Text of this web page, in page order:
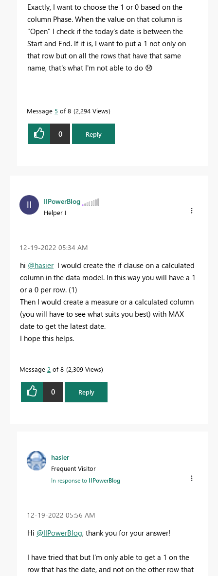
Exactly, I want to choose the 1 or 0 based on the
column Phase. When the value on that column is
"Open" I check if the today's date is between the
Start and End. If it is, I want to put a 1 not only on
that row but on all the rows that have that same
name, that's what I'm not able to do 😞
Message 5 of 8 2,294 Views
0 Reply
IIPowerBlog
Helper I
‎12-19-2022 05:34 AM
hi @hasierI would create the if clause on a calculated
column in the data model. In this way you will have a 1
or a 0 per row. (1)
Then I would create a measure or a calculated column
(you will have to see what suits you best) with MAX
date to get the latest date.
I hope this helps.
Message 2 of 8 2,309 Views
0 Reply
hasier
Frequent Visitor
In response to IIPowerBlog
‎12-19-2022 05:56 AM
Hi @IIPowerBlog, thank you for your answer!
I have tried that but I'm only able to get a 1 on the
row that has the date, and not on the other row that